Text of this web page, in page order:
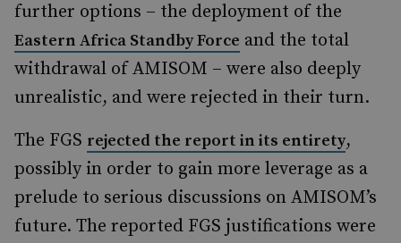
further options – the deployment of the
Eastern Africa Standby Force and the total
withdrawal of AMISOM – were also deeply
unrealistic, and were rejected in their turn.
The FGS rejected the report in its entirety,
possibly in order to gain more leverage as a
prelude to serious discussions on AMISOM’s
future. The reported FGS justifications were